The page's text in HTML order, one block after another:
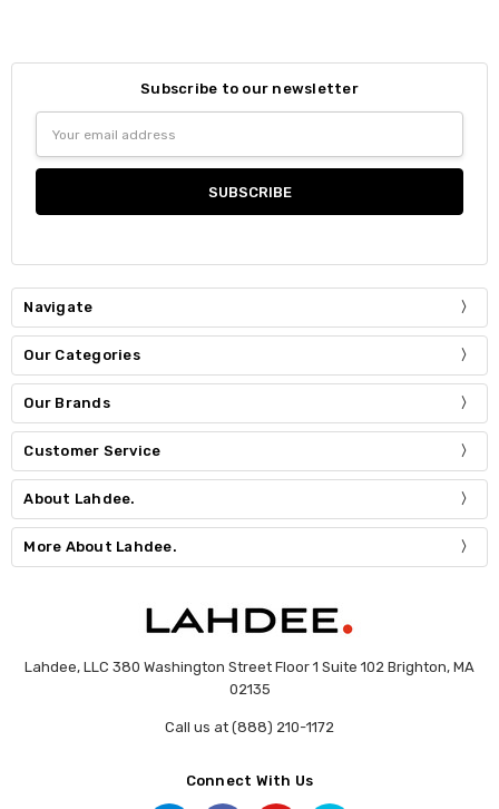
Subscribe to our newsletter
Address
Navigate
Our Categories
Our Brands
Customer Service
About Lahdee.
More About Lahdee.
Lahdee, LLC 380 Washington Street Floor 1 Suite 102 Brighton, MA
02135
Call us at (888) 210-1172
Connect With Us